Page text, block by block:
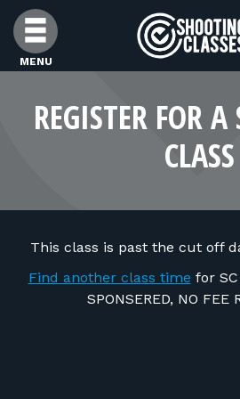
Skip to Content
MENU
FIND CLASSES
FIND INSTRUCTORS
FOR STUDENTS
REGISTER FOR
CLASS
This class is past the cut off
Find another class time for SC
SPONSERED, NO FEE